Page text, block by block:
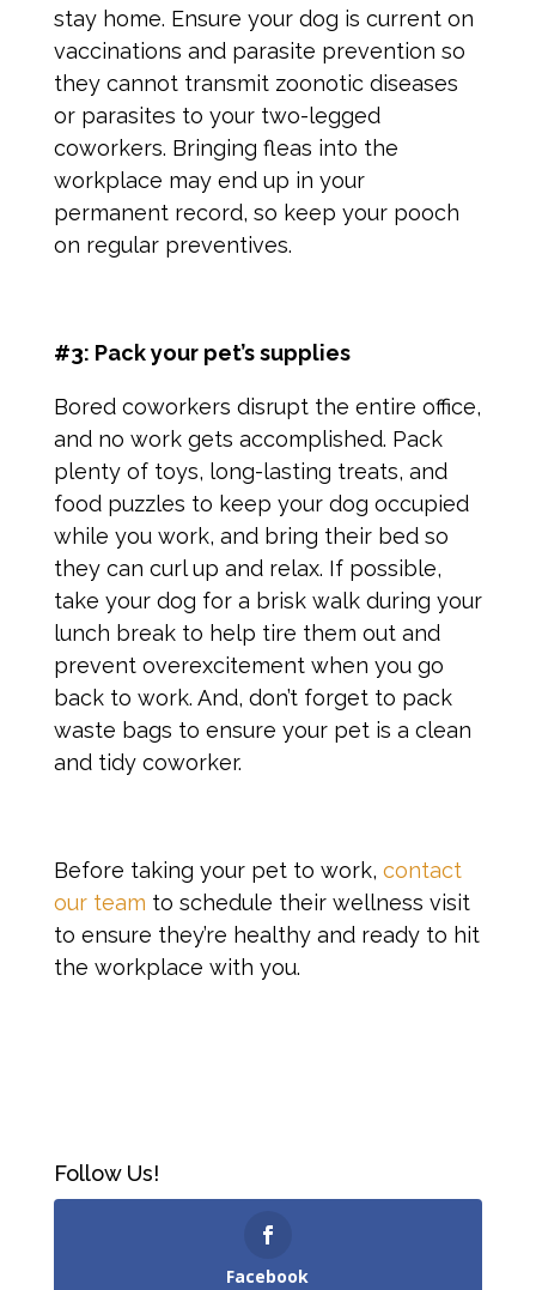
stay home. Ensure your dog is current on
vaccinations and parasite prevention so
they cannot transmit zoonotic diseases
or parasites to your two-legged
coworkers. Bringing fleas into the
workplace may end up in your
permanent record, so keep your pooch
on regular preventives.
#3: Pack your pet’s supplies
Bored coworkers disrupt the entire office,
and no work gets accomplished. Pack
plenty of toys, long-lasting treats, and
food puzzles to keep your dog occupied
while you work, and bring their bed so
they can curl up and relax. If possible,
take your dog for a brisk walk during your
lunch break to help tire them out and
prevent overexcitement when you go
back to work. And, don’t forget to pack
waste bags to ensure your pet is a clean
and tidy coworker.
Before taking your pet to work, contact
our team to schedule their wellness visit
to ensure they’re healthy and ready to hit
the workplace with you.
Follow Us!
Facebook